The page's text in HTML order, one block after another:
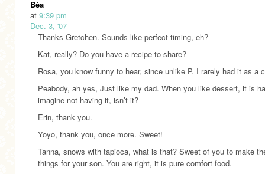
Béa
at 9:39 pm
Dec. 3, '07
Thanks Gretchen. Sounds like perfect timing, eh?
Kat, really? Do you have a recipe to share?
Rosa, you know funny to hear, since unlike P. I rarely had it as a
Peabody, ah yes, Just like my dad. When you like dessert, it is
imagine not having it, isn’t it?
Erin, thank you.
Yoyo, thank you, once more. Sweet!
Tanna, snows with tapioca, what is that? Sweet of you to make
things for your son. You are right, it is pure comfort food.